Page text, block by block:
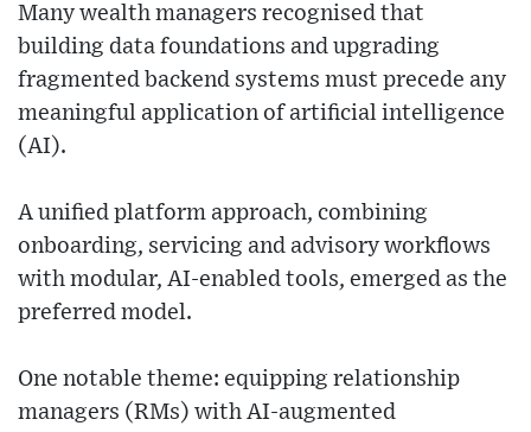
Many wealth managers recognised that
building data foundations and upgrading
fragmented backend systems must precede any
meaningful application of artificial intelligence
(AI).
A unified platform approach, combining
onboarding, servicing and advisory workflows
with modular, AI-enabled tools, emerged as the
preferred model.
One notable theme: equipping relationship
managers (RMs) with AI-augmented